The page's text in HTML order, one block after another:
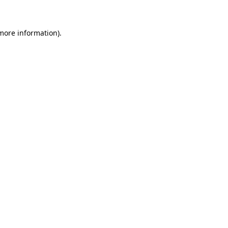
information).